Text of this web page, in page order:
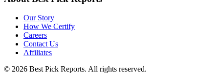
Our Story
How We Certify
Careers
Contact Us
Affiliates
© 2026 Best Pick Reports. All rights reserved.